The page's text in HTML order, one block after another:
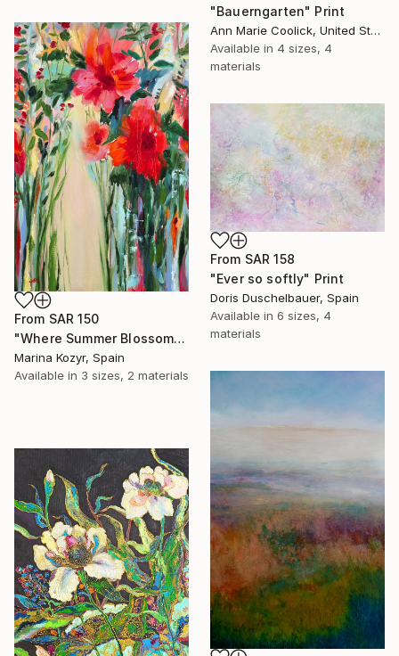
"Bauerngarten" Print
Ann Marie Coolick, United States
Available in 4 sizes, 4
materials
From SAR 150
"Where Summer Blossoms Begin - Contemporary Abstract Floral Oil" Print
Marina Kozyr, Spain
Available in 3 sizes, 2 materials
From SAR 158
"Ever so softly" Print
Doris Duschelbauer, Spain
Available in 6 sizes, 4
materials